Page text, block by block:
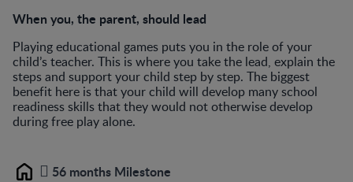
When you, the parent, should lead
Playing educational games puts you in the role of your
child’s teacher. This is where you take the lead, explain the
steps and support your child step by step. The biggest
benefit here is that your child will develop many school
readiness skills that they would not otherwise develop
during free play alone.
Home 56 months Milestone